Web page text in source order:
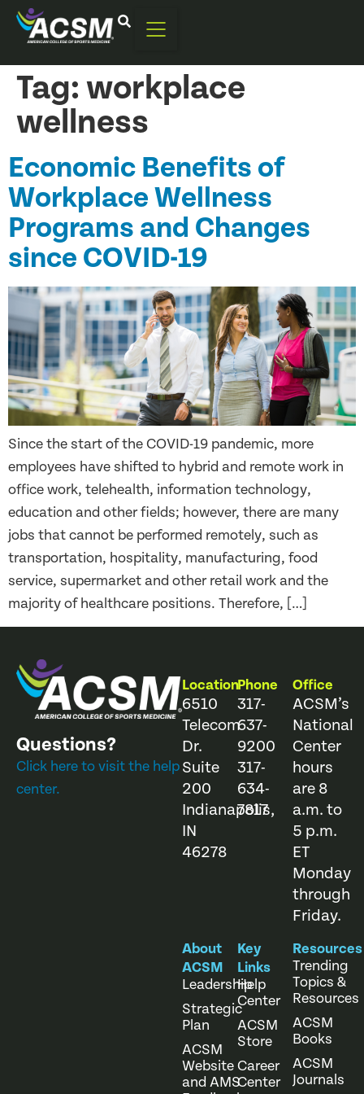
Tag:workplace
wellness
Economic Benefits of
Workplace Wellness
Programs and Changes
since COVID-19
Since the start of the COVID-19 pandemic, more
employees have shifted to hybrid and remote work in
office work, telehealth, information technology,
education and other fields; however, there are many
jobs that cannot be performed remotely, such as
transportation, hospitality, manufacturing, food
service, supermarket and other retail work and the
majority of healthcare positions. Therefore, […]
Questions?
Click here to visit the help
center.
Location
6510
Telecom
Dr.
Suite
200
Indianapolis,
IN
46278
Phone
317-
637-
9200
317-
634-
7817
Office
ACSM’s
National
Center
hours
are 8
a.m. to
5 p.m.
ET
Monday
through
Friday.
About
ACSM
Leadership
Strategic
Plan
ACSM
Website
and AMS
Key
Links
Help
Center
ACSM
Store
Career
Center
Resources
Trending
Topics &
Resources
ACSM
Books
ACSM
Journals